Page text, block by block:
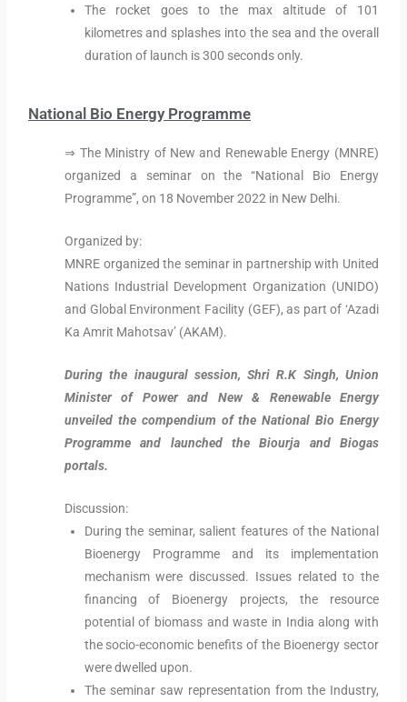
The rocket goes to the max altitude of 101
kilometres and splashes into the sea and the overall
duration of launch is 300 seconds only.
National Bio Energy Programme
⇒ The Ministry of New and Renewable Energy (MNRE)
organized a seminar on the “National Bio Energy
Programme”, on 18 November 2022 in New Delhi.
Organized by:
MNRE organized the seminar in partnership with United
Nations Industrial Development Organization (UNIDO)
and Global Environment Facility (GEF), as part of ‘Azadi
Ka Amrit Mahotsav’ (AKAM).
During the inaugural session, Shri R.K Singh, Union
Minister of Power and New & Renewable Energy
unveiled the compendium of the National Bio Energy
Programme and launched the Biourja and Biogas
portals.
Discussion:
During the seminar, salient features of the National
Bioenergy Programme and its implementation
mechanism were discussed. Issues related to the
financing of Bioenergy projects, the resource
potential of biomass and waste in India along with
the socio-economic benefits of the Bioenergy sector
were dwelled upon.
The seminar saw representation from the Industry,